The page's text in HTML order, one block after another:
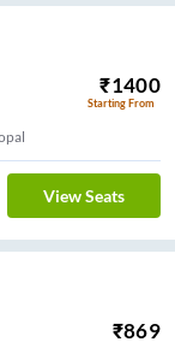
₹1400
Starting From
View Seats
₹869